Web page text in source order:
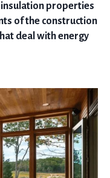
properties
of the construction
deal with energy